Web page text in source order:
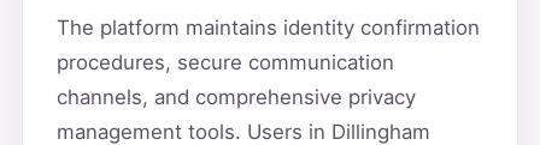
The platform maintains identity confirmation
procedures, secure communication
channels, and comprehensive privacy
management tools. Users in Dillingham